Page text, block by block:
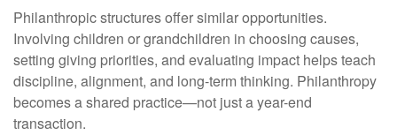
Philanthropic structures offer similar opportunities.
Involving children or grandchildren in choosing causes,
setting giving priorities, and evaluating impact helps teach
discipline, alignment, and long-term thinking. Philanthropy
becomes a shared practice—not just a year-end
transaction.